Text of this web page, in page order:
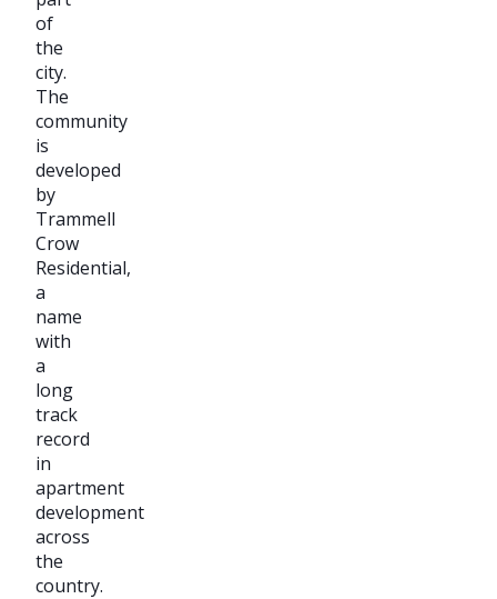
of
the
city.
The
community
is
developed
by
Trammell
Crow
Residential,
a
name
with
a
long
track
record
in
apartment
development
across
the
country.